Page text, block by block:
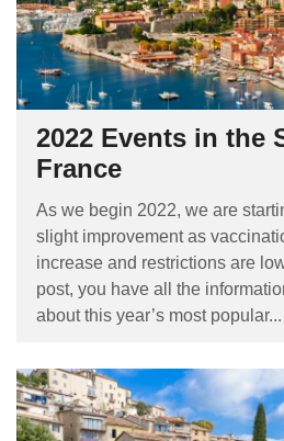
2022 Events in the
France
As we begin 2022, we are
slight improvement as
increase and restrictions are
post, you have all the
about this year’s most popular...